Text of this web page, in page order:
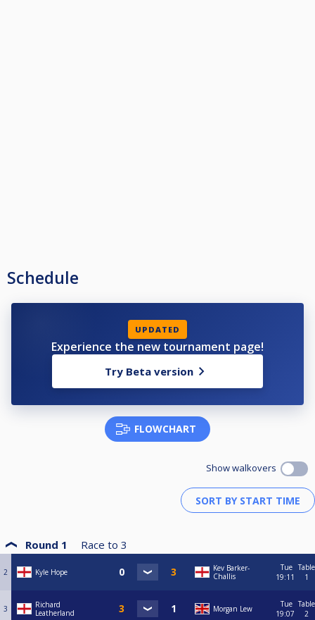
Schedule
UPDATED
Experience the new tournament page!
Try Beta version
FLOWCHART
Show walkovers
Round 1 Race to 3
2 Kyle Hope
Kev Barker-
Challis
Tue
19:11
Table
1
3
Richard
Leatherland
Morgan Lew
Tue
19:07
Table
2